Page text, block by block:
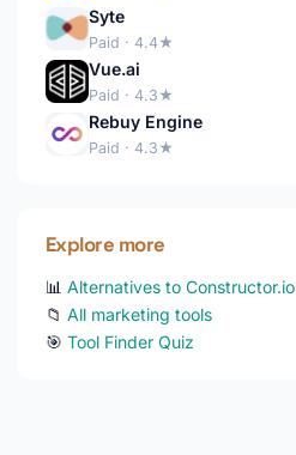
Syte
Paid · 4.4★
Vue.ai
Paid · 4.3★
Rebuy Engine
Paid · 4.3★
Explore more
📊 Alternatives to Constructor.io
📁 All marketing tools
🎯 Tool Finder Quiz